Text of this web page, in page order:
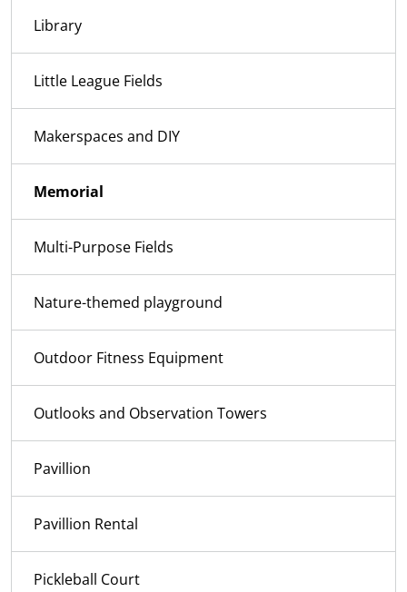
Library
Little League Fields
Makerspaces and DIY
Memorial
Multi-Purpose Fields
Nature-themed playground
Outdoor Fitness Equipment
Outlooks and Observation Towers
Pavillion
Pavillion Rental
Pickleball Court